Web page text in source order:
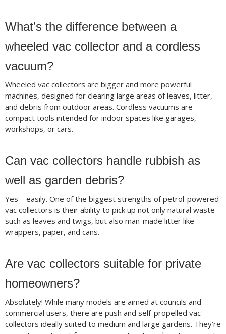
What’s the difference between a
wheeled vac collector and a cordless
vacuum?
Wheeled vac collectors are bigger and more powerful
machines, designed for clearing large areas of leaves, litter,
and debris from outdoor areas. Cordless vacuums are
compact tools intended for indoor spaces like garages,
workshops, or cars.
Can vac collectors handle rubbish as
well as garden debris?
Yes—easily. One of the biggest strengths of petrol-powered
vac collectors is their ability to pick up not only natural waste
such as leaves and twigs, but also man-made litter like
wrappers, paper, and cans.
Are vac collectors suitable for private
homeowners?
Absolutely! While many models are aimed at councils and
commercial users, there are push and self-propelled vac
collectors ideally suited to medium and large gardens. They’re